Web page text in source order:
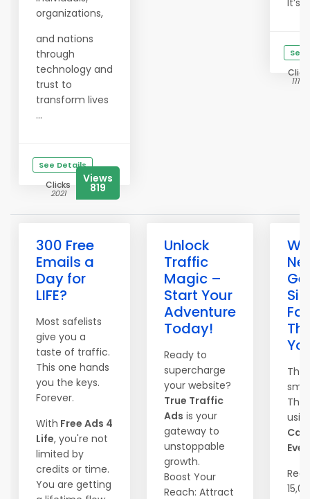
organizations,
and nations
through
technology and
trust to
transform lives
...
See Details
Clicks
2021
Views
819
It’s ...
See
11159
300 Free
Emails a
Day for
LIFE?
Most safelists
give you a
taste of traffic.
This one hands
you the keys.
Forever.
With Free Ads 4
Life, you're not
limited by
credits or time.
You are getting
Unlock
Traffic
Magic –
Start Your
Adventure
Today!
Ready to
supercharge
your website?
True Traffic
Ads is your
gateway to
unstoppable
growth.
Boost Your
Reach: Attract